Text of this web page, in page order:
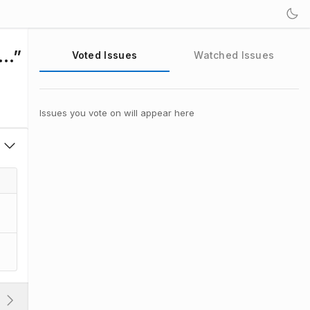
Voted Issues Watched Issues
Issues you vote on will appear here